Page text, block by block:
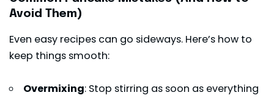
Avoid Them)
Even easy recipes can go sideways. Here’s how to
keep things smooth:
Overmixing: Stop stirring as soon as everything